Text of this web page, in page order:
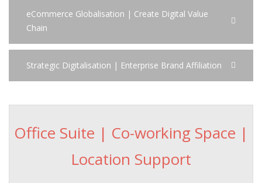
eCommerce Globalisation | Create Digital Value
Chain
Strategic Digitalisation | Enterprise Brand Affiliation
Office Suite | Co-working Space |
Location Support